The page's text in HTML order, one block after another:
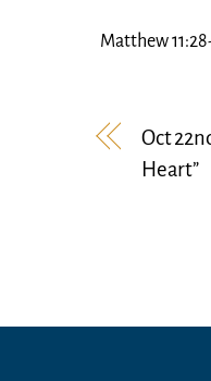
Matthew
Oct
Heart”